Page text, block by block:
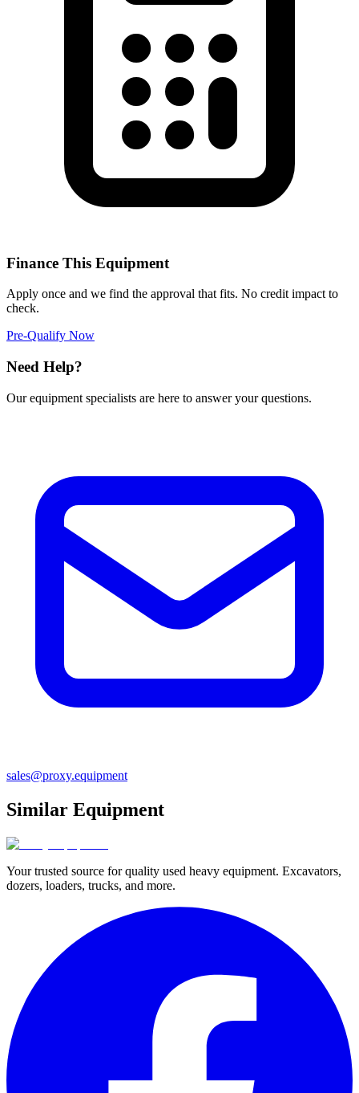
Finance This Equipment
Apply once and we find the approval that fits. No credit impact to
check.
Pre-Qualify Now
Need Help?
Our equipment specialists are here to answer your questions.
sales@proxy.equipment
Similar Equipment
Your trusted source for quality used heavy equipment. Excavators,
dozers, loaders, trucks, and more.